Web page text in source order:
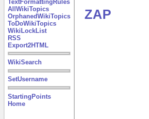
TextFormattingRules
AllWikiTopics
OrphanedWikiTopics
ToDoWikiTopics
WikiLockList
RSS
Export2HTML
WikiSearch
SetUsername
StartingPoints
Home
ZAP